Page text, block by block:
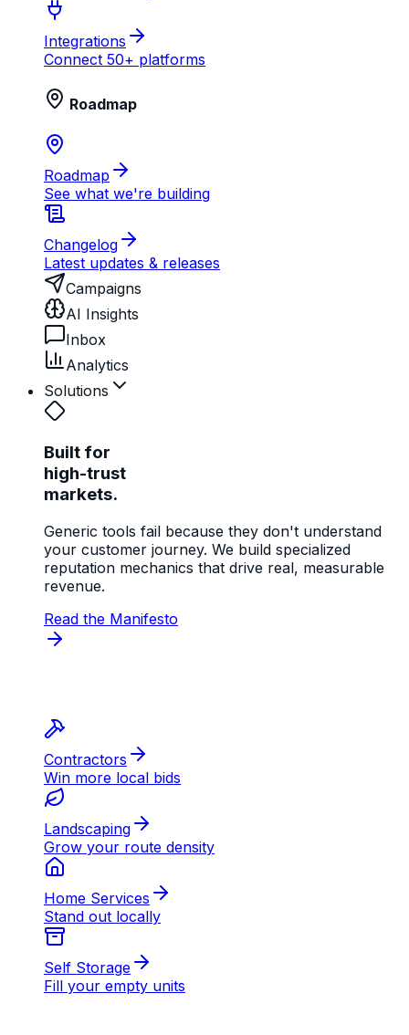
Integrations
Connect 50+ platforms
Roadmap
Roadmap
See what we're building
Changelog
Latest updates & releases
Campaigns
AI Insights
Inbox
Analytics
Solutions
Built for
high-trust
markets.
Generic tools fail because they don't understand
your customer journey. We build specialized
reputation mechanics that drive real, measurable
revenue.
Read the Manifesto